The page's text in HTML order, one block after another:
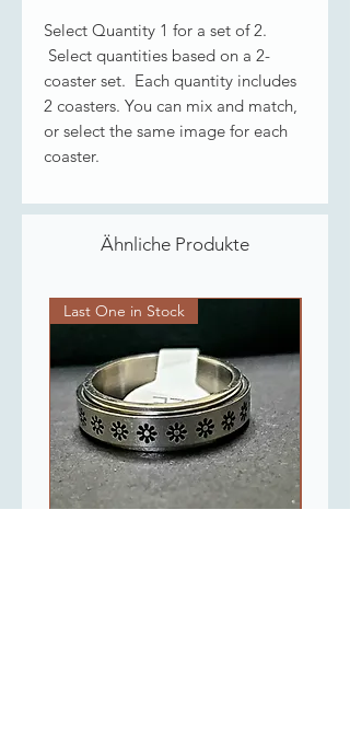
Select Quantity 1 for a set of 2.
Select quantities based on a 2-
coaster set. Each quantity includes
2 coasters. You can mix and match,
or select the same image for each
coaster.
Ähnliche Produkte
Last One in Stock